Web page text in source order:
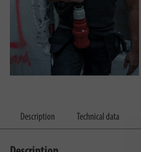
Description Technical data